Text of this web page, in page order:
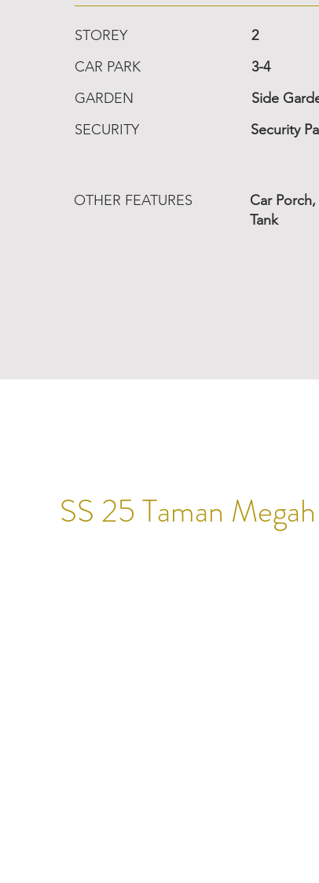
STOREY
CAR PARK
GARDEN
SECURITY
2
3-4
Side
Security
OTHER FEATURES
Car
Tank
SS 25 Taman